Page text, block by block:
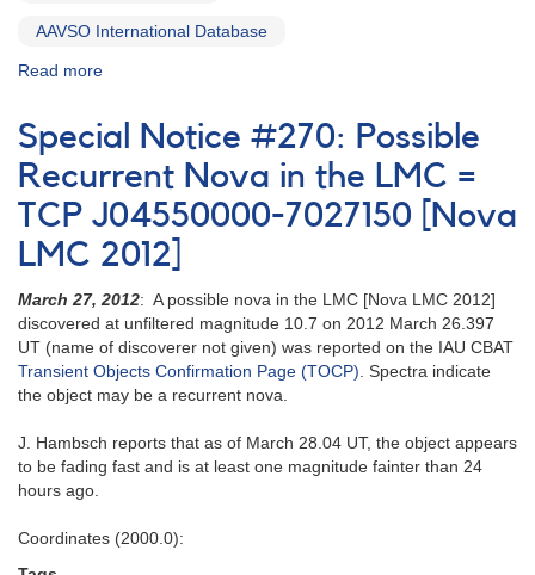
AAVSO International Database
Read more
Notice
#271:
Correction
to
AAVSO
Special
Notice
Special Notice #270: Possible
Recurrent Nova in the LMC =
TCP J04550000-7027150 [Nova
LMC 2012]
March 27, 2012: A possible nova in the LMC [Nova LMC 2012]
discovered at unfiltered magnitude 10.7 on 2012 March 26.397
UT (name of discoverer not given) was reported on the IAU CBAT
Transient Objects Confirmation Page (TOCP). Spectra indicate
the object may be a recurrent nova.
J. Hambsch reports that as of March 28.04 UT, the object appears
to be fading fast and is at least one magnitude fainter than 24
hours ago.
Coordinates (2000.0):